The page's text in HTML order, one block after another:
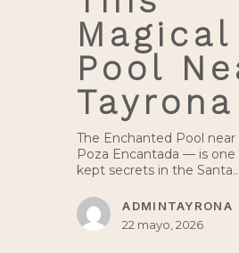
Magical
Pool
Tayrona
The Enchanted Pool
Poza Encantada — is
kept secrets in the Santa…
ADMINTAYRONA
22 mayo, 2026